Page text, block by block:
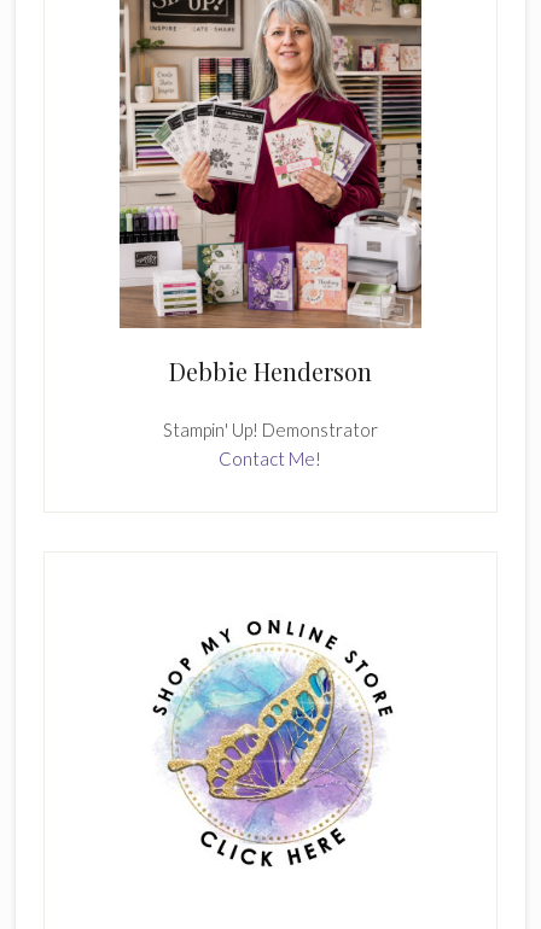
Debbie Henderson
Stampin' Up! Demonstrator
Contact Me!